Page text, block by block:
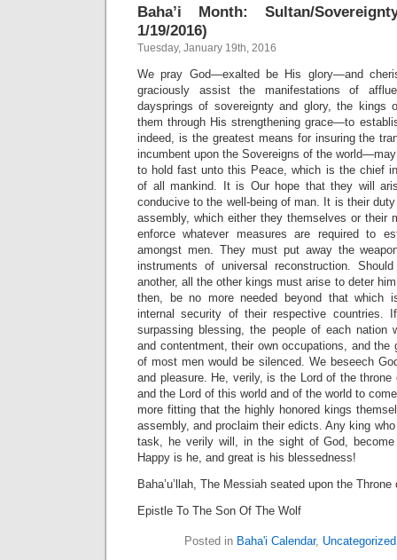
Baha’i Month: Sultan/
1/19/2016)
Tuesday, January 19th, 2016
We pray God—exalted be His glory—and
graciously assist the manifestations of
daysprings of sovereignty and glory, the kings
them through His strengthening grace—to
indeed, is the greatest means for insuring the
incumbent upon the Sovereigns of the
to hold fast unto this Peace, which is the chief
of all mankind. It is Our hope that they will
conducive to the well-being of man. It is their
assembly, which either they themselves or their
enforce whatever measures are required to
amongst men. They must put away the
instruments of universal reconstruction.
another, all the other kings must arise to deter
then, be no more needed beyond that which
internal security of their respective countries.
surpassing blessing, the people of each nation
and contentment, their own occupations, and the
of most men would be silenced. We beseech
and pleasure. He, verily, is the Lord of the throne
and the Lord of this world and of the world to
more fitting that the highly honored kings
assembly, and proclaim their edicts. Any king
task, he verily will, in the sight of God,
Happy is he, and great is his blessedness!
Baha’u’llah, The Messiah seated upon the
Epistle To The Son Of The Wolf
Posted in Baha'i Calendar, Uncategorized